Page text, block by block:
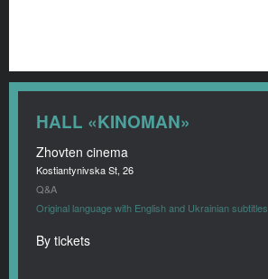
HALL «KINOMAN»
Zhovten cinema
Kostiantynivska St, 26
Q&A
Original language with English and Ukrainian subtitles
By tickets